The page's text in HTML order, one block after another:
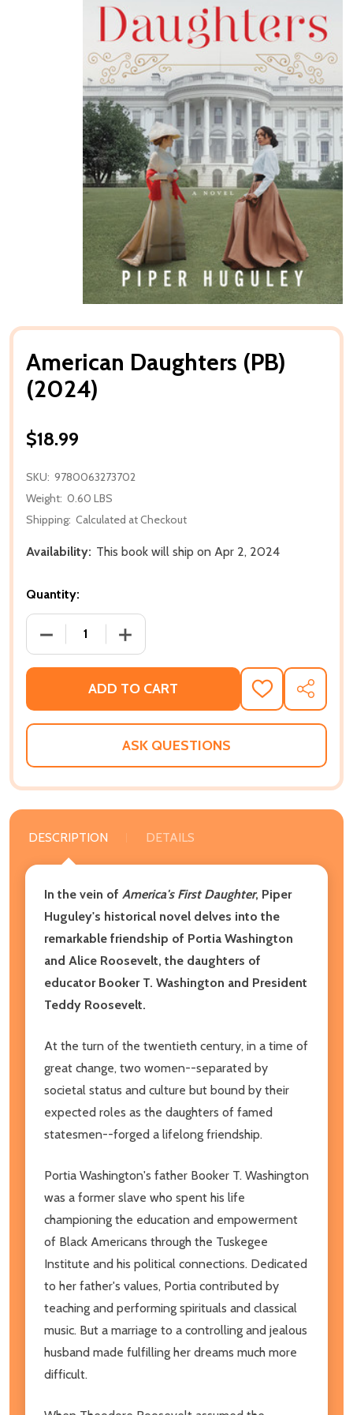
American Daughters (PB)
(2024)
$18.99
SKU: 9780063273702
Weight: 0.60 LBS
Shipping: Calculated at Checkout
Availability: This book will ship on Apr 2, 2024
Quantity:
DECREASE QUANTITY OF AMERICAN DAUGHTERS
INCREASE QUANTITY OF AMERICAN
ADD TO CART
ADD
TO
WISH
SHARE
ASK QUESTIONS
DESCRIPTION DETAILS
In the vein of America's First Daughter, Piper
Huguley's historical novel delves into the
remarkable friendship of Portia Washington
and Alice Roosevelt, the daughters of
educator Booker T. Washington and President
Teddy Roosevelt.
At the turn of the twentieth century, in a time of
great change, two women--separated by
societal status and culture but bound by their
expected roles as the daughters of famed
statesmen--forged a lifelong friendship.
Portia Washington's father Booker T. Washington
was a former slave who spent his life
championing the education and empowerment
of Black Americans through the Tuskegee
Institute and his political connections. Dedicated
to her father's values, Portia contributed by
teaching and performing spirituals and classical
music. But a marriage to a controlling and jealous
husband made fulfilling her dreams much more
difficult.